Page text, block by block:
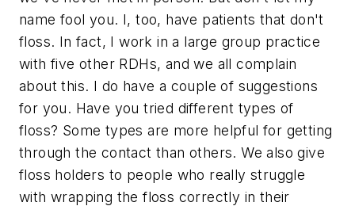
name fool you. I, too, have patients that don't
floss. In fact, I work in a large group practice
with five other RDHs, and we all complain
about this. I do have a couple of suggestions
for you. Have you tried different types of
floss? Some types are more helpful for getting
through the contact than others. We also give
floss holders to people who really struggle
with wrapping the floss correctly in their